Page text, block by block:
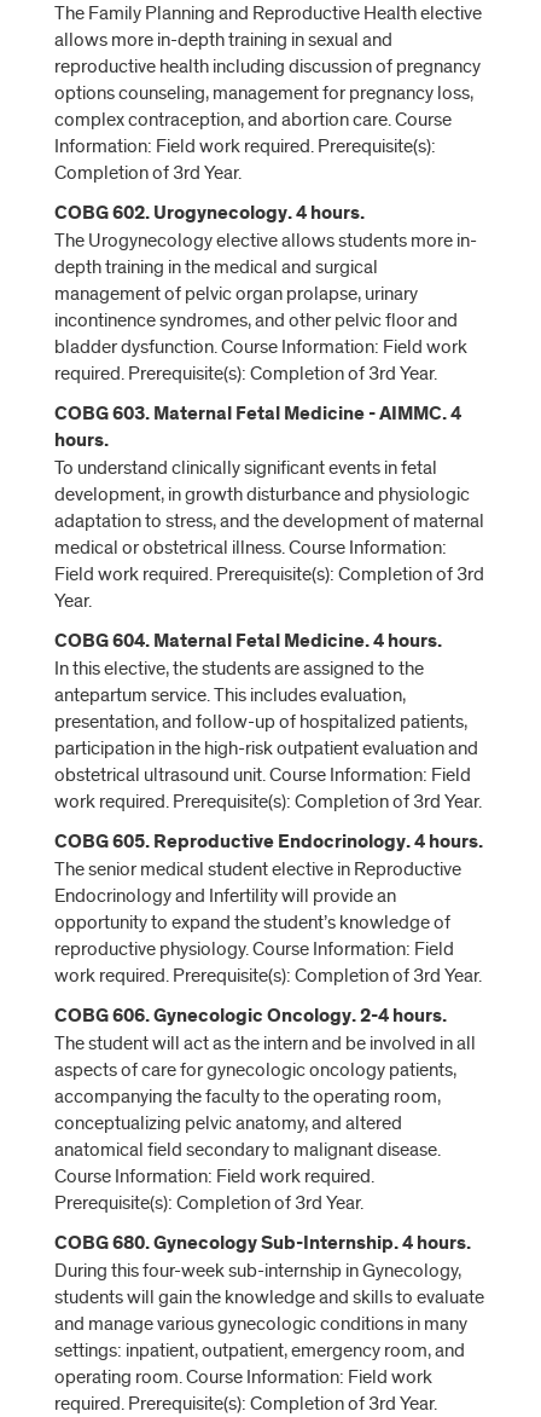
The Family Planning and Reproductive Health elective
allows more in-depth training in sexual and
reproductive health including discussion of pregnancy
options counseling, management for pregnancy loss,
complex contraception, and abortion care. Course
Information: Field work required. Prerequisite(s):
Completion of 3rd Year.
COBG 602. Urogynecology. 4 hours.
The Urogynecology elective allows students more in-
depth training in the medical and surgical
management of pelvic organ prolapse, urinary
incontinence syndromes, and other pelvic floor and
bladder dysfunction. Course Information: Field work
required. Prerequisite(s): Completion of 3rd Year.
COBG 603. Maternal Fetal Medicine - AIMMC. 4
hours.
To understand clinically significant events in fetal
development, in growth disturbance and physiologic
adaptation to stress, and the development of maternal
medical or obstetrical illness. Course Information:
Field work required. Prerequisite(s): Completion of 3rd
Year.
COBG 604. Maternal Fetal Medicine. 4 hours.
In this elective, the students are assigned to the
antepartum service. This includes evaluation,
presentation, and follow-up of hospitalized patients,
participation in the high-risk outpatient evaluation and
obstetrical ultrasound unit. Course Information: Field
work required. Prerequisite(s): Completion of 3rd Year.
COBG 605. Reproductive Endocrinology. 4 hours.
The senior medical student elective in Reproductive
Endocrinology and Infertility will provide an
opportunity to expand the student’s knowledge of
reproductive physiology. Course Information: Field
work required. Prerequisite(s): Completion of 3rd Year.
COBG 606. Gynecologic Oncology. 2-4 hours.
The student will act as the intern and be involved in all
aspects of care for gynecologic oncology patients,
accompanying the faculty to the operating room,
conceptualizing pelvic anatomy, and altered
anatomical field secondary to malignant disease.
Course Information: Field work required.
Prerequisite(s): Completion of 3rd Year.
COBG 680. Gynecology Sub-Internship. 4 hours.
During this four-week sub-internship in Gynecology,
students will gain the knowledge and skills to evaluate
and manage various gynecologic conditions in many
settings: inpatient, outpatient, emergency room, and
operating room. Course Information: Field work
required. Prerequisite(s): Completion of 3rd Year.